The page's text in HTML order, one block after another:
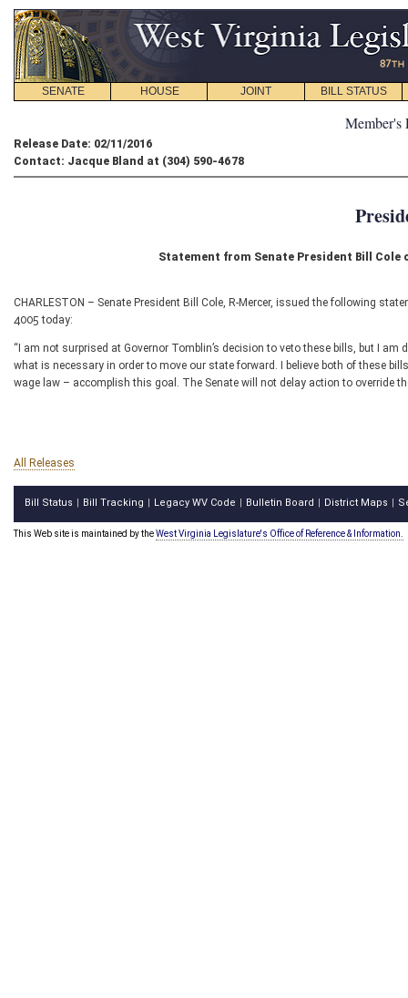
SENATE HOUSE JOINT BILL STATUS
Member's
Release Date: 02/11/2016
Contact: Jacque Bland at (304) 590-4678
Statement from Senate President Bill Cole
CHARLESTON – Senate President Bill Cole, R-Mercer, issued the following
4005 today:
“I am not surprised at Governor Tomblin’s decision to veto these bills, but I
what is necessary in order to move our state forward. I believe both of these
wage law – accomplish this goal. The Senate will not delay action to override
All Releases
Bill Status Bill Tracking Legacy WV Code Bulletin Board District Maps
This Web site is maintained by theWest Virginia Legislature's Office of Reference & Information.